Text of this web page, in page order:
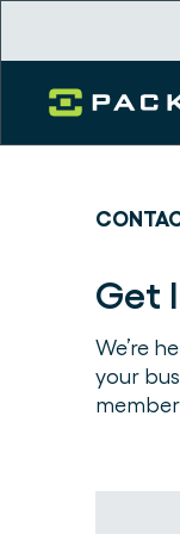
Get
We’re
your